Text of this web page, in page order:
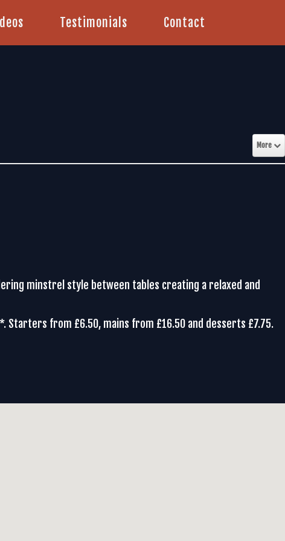
Testimonials Contact
More
minstrel style between tables creating a relaxed and
Starters from £6.50, mains from £16.50 and desserts £7.75.